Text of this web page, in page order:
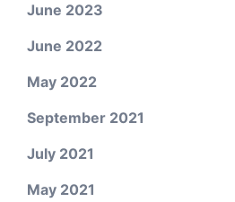
June 2023
June 2022
May 2022
September 2021
July 2021
May 2021